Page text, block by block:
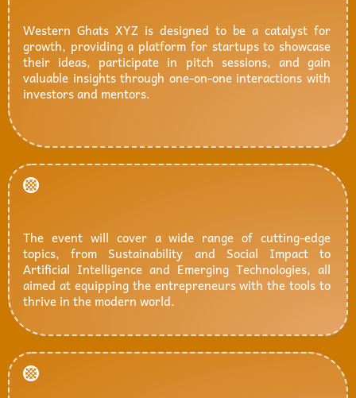
Western Ghats XYZ is designed to be a catalyst for
growth, providing a platform for startups to showcase
their ideas, participate in pitch sessions, and gain
valuable insights through one-on-one interactions with
investors and mentors.
The event will cover a wide range of cutting-edge
topics, from Sustainability and Social Impact to
Artificial Intelligence and Emerging Technologies, all
aimed at equipping the entrepreneurs with the tools to
thrive in the modern world.